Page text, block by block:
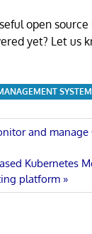
open
yet? Let us
SYSTEM
and manage
Kubernetes
platform